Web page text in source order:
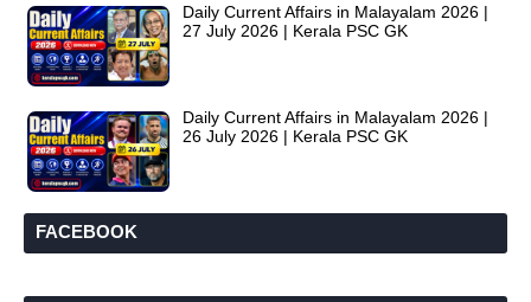
Daily Current Affairs in Malayalam 2026 |
27 July 2026 | Kerala PSC GK
Daily Current Affairs in Malayalam 2026 |
26 July 2026 | Kerala PSC GK
FACEBOOK